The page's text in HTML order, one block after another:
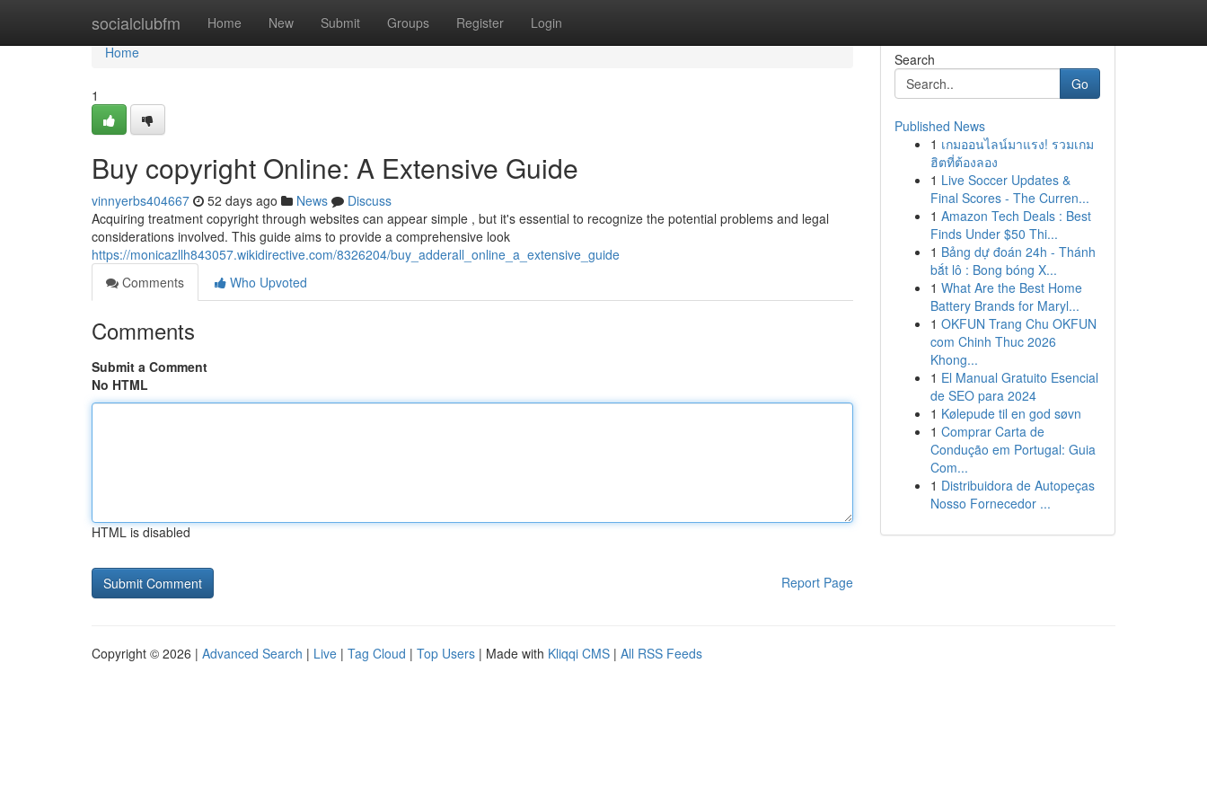
socialclubfm Home New Submit Groups Register Login
Home
Home
1
Buy copyright Online: A Extensive Guide
vinnyerbs404667 52 days ago News
Discuss
Acquiring treatment copyright through websites can appear simple , but it's essential to recognize the potential problems and legal
considerations involved. This guide aims to provide a comprehensive look
https://monicazllh843057.wikidirective.com/8326204/buy_adderall_online_a_extensive_guide
Comments
Who Upvoted
Comments
Submit a Comment
No HTML
HTML is disabled
Report Page
Search
Go
Published News
1 เกมออนไลน์มาแรง! รวมเกม
ฮิตที่ต้องลอง
1 Live Soccer Updates &
Final Scores - The Curren...
1 Amazon Tech Deals : Best
Finds Under $50 Thi...
1 Bảng dự đoán 24h - Thánh
bắt lô : Bong bóng X...
1 What Are the Best Home
Battery Brands for Maryl...
1 OKFUN Trang Chu OKFUN
com Chinh Thuc 2026
Khong...
1 El Manual Gratuito Esencial
de SEO para 2024
1 Kølepude til en god søvn
1 Comprar Carta de
Condução em Portugal: Guia
Com...
1 Distribuidora de Autopeças
Nosso Fornecedor ...
Copyright © 2026 | Advanced Search | Live | Tag Cloud | Top Users | Made with Kliqqi CMS | All RSS Feeds